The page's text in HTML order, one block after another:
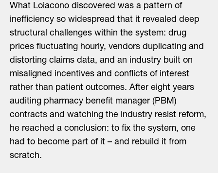
What Loiacono discovered was a pattern of
inefficiency so widespread that it revealed deep
structural challenges within the system: drug
prices fluctuating hourly, vendors duplicating and
distorting claims data, and an industry built on
misaligned incentives and conflicts of interest
rather than patient outcomes. After eight years
auditing pharmacy benefit manager (PBM)
contracts and watching the industry resist reform,
he reached a conclusion: to fix the system, one
had to become part of it – and rebuild it from
scratch.